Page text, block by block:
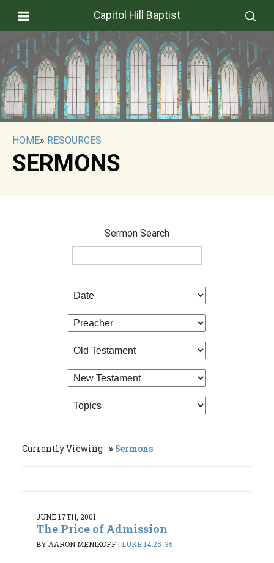
Capitol Hill Baptist
HOME» RESOURCES
SERMONS
Sermon Search
Currently Viewing Sermons
JUNE 17TH, 2001
The Price of Admission
BY AARON MENIKOFF| LUKE 14:25-35